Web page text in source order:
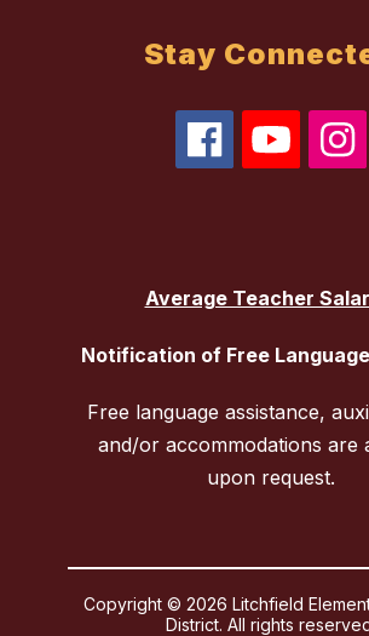
Stay
Average Teacher
Notification of Free
Free language assistance,
and/or accommodations are
upon request.
Copyright © 2026 Litchfield
District. All rights